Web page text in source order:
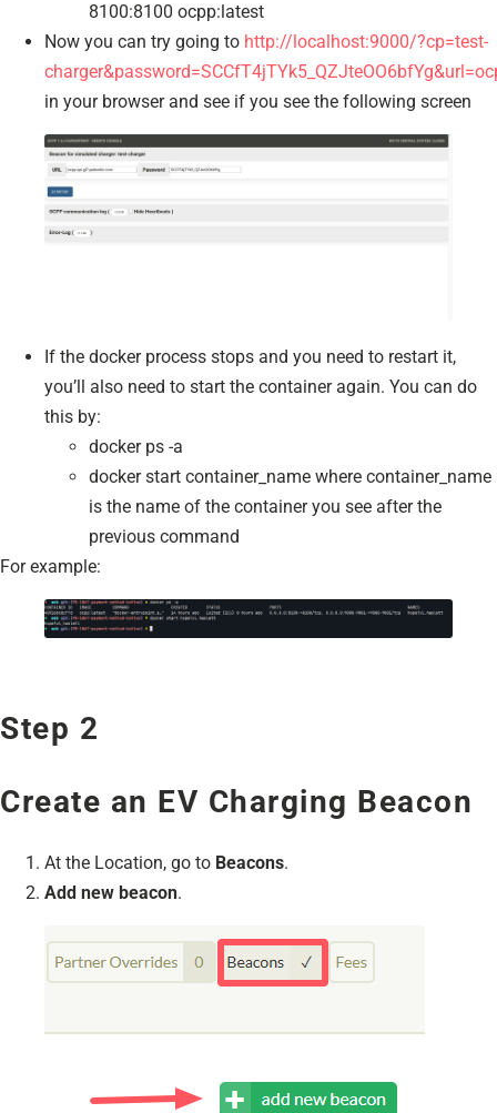
8100:8100 ocpp:latest
Now you can try going to http://localhost:9000/?cp=test-
in your browser and see if you see the following screen
If the docker process stops and you need to restart it,
you’ll also need to start the container again. You can do
this by:
docker ps -a
docker start container_name where container_name
is the name of the container you see after the
previous command
For example:
Step 2
Create an EV Charging Beacon
At the Location, go to Beacons.
Add new beacon.